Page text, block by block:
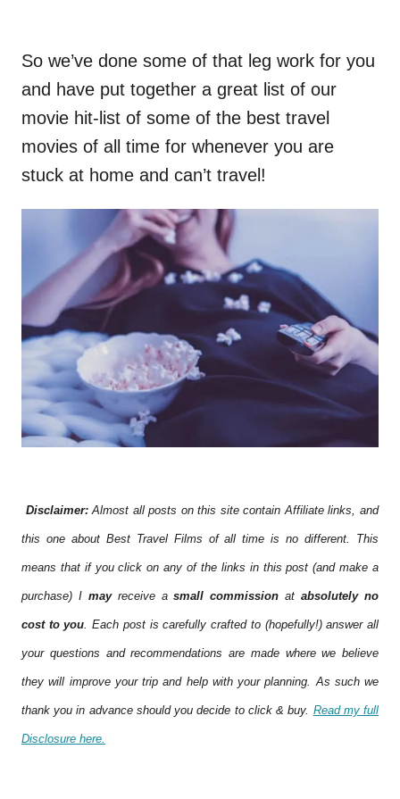
So we’ve done some of that leg work for you
and have put together a great list of our
movie hit-list of some of the best travel
movies of all time for whenever you are
stuck at home and can’t travel!
Disclaimer:Almost all posts on this site contain Affiliate links, and
this one about Best Travel Films of all time is no different. This
means that if you click on any of the links in this post (and make a
purchase) I mayreceive asmall commission atabsolutely no
cost to you. Each post is carefully crafted to (hopefully!) answer all
your questions and recommendations are made where we believe
they will improve your trip and help with your planning. As such we
thank you in advance should you decide to click & buy. Read my full
Disclosure here.